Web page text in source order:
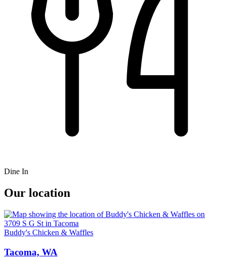
Dine In
Our location
Buddy's Chicken & Waffles
Tacoma, WA